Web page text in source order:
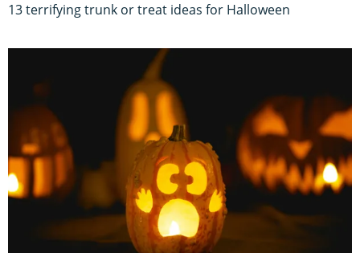
13 terrifying trunk or treat ideas for Halloween